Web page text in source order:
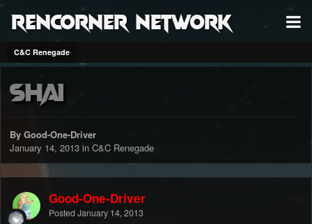
RenCorner Network
C&C Renegade
Shai
By Good-One-Driver
January 14, 2013 in C&C Renegade
Good-One-Driver
Posted January 14, 2013